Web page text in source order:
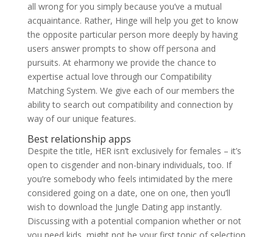
all wrong for you simply because you’ve a mutual
acquaintance. Rather, Hinge will help you get to know
the opposite particular person more deeply by having
users answer prompts to show off persona and
pursuits. At eharmony we provide the chance to
expertise actual love through our Compatibility
Matching System. We give each of our members the
ability to search out compatibility and connection by
way of our unique features.
Best relationship apps
Despite the title, HER isn’t exclusively for females – it’s
open to cisgender and non-binary individuals, too. If
you’re somebody who feels intimidated by the mere
considered going on a date, one on one, then you’ll
wish to download the Jungle Dating app instantly.
Discussing with a potential companion whether or not